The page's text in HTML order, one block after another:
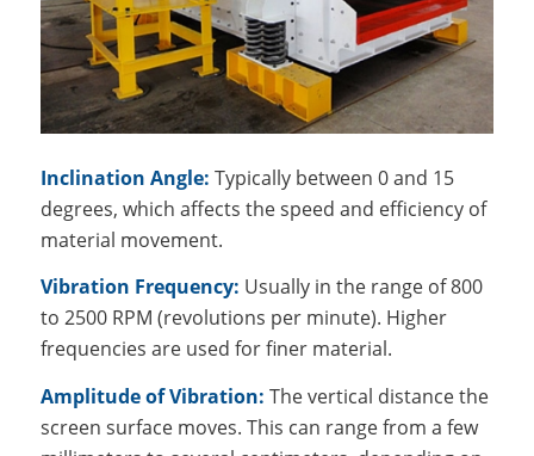
Inclination Angle: Typically between 0 and 15
degrees, which affects the speed and efficiency of
material movement.
Vibration Frequency: Usually in the range of 800
to 2500 RPM (revolutions per minute). Higher
frequencies are used for finer material.
Amplitude of Vibration: The vertical distance the
screen surface moves. This can range from a few